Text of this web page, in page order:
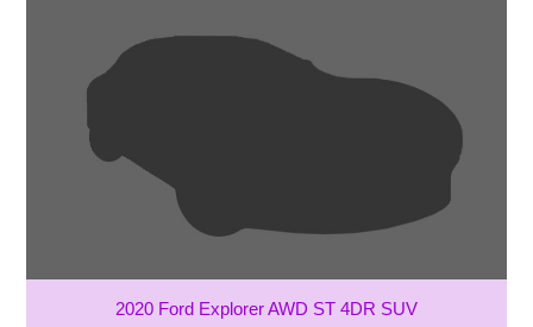
2020 Ford Explorer AWD ST 4DR SUV